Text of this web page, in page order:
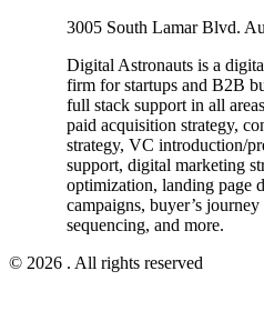
3005 South Lamar Blvd.
Digital Astronauts is a
firm for startups and B2B
full stack support in all
paid acquisition strategy,
strategy, VC introduction/
support, digital marketing
optimization, landing page
campaigns, buyer’s journey
sequencing, and more.
© 2026 . All rights reserved